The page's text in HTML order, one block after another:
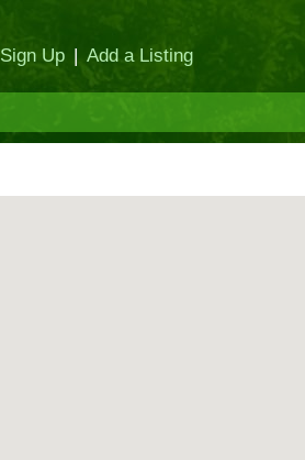
Sign Up | Add a Listing